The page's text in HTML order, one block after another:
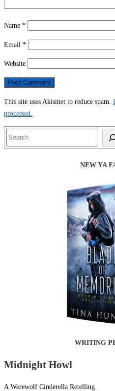
Name *
Email *
Website
This site uses Akismet to reduce spam.
processed.
Search
NEW YA
WRITING
Midnight Howl
A Werewolf Cinderella Retelling